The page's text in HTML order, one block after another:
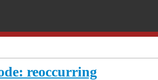
reoccurring